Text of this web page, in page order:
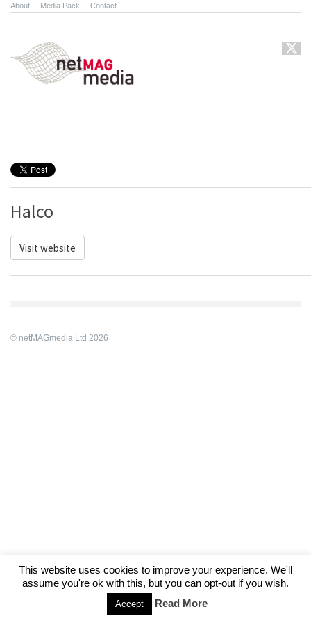
About Media Pack Contact
Halco
Visit website
© netMAGmedia Ltd 2026
This website uses cookies to improve your experience. We'll
assume you're ok with this, but you can opt-out if you wish.
Accept Read More